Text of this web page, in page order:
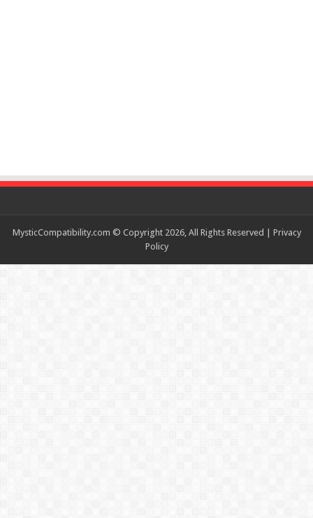
MysticCompatibility.com © Copyright 2026, All Rights Reserved | Privacy
Policy